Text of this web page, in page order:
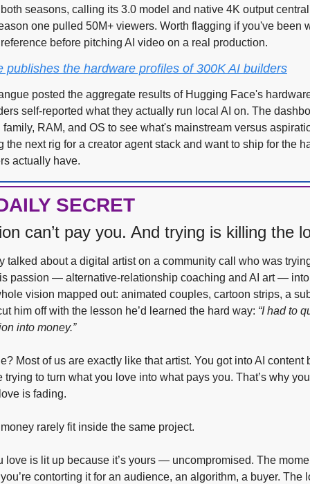
seasons, calling its 3.0 model and native 4K output
one pulled 50M+ viewers. Worth flagging if you've been
before pitching AI video on a real production.
publishes the hardware profiles of 300K AI builders
posted the aggregate results of Hugging Face's
self-reported what they actually run local AI on. The
RAM, and OS to see what's mainstream versus
the next rig for a creator agent stack and want to ship for the
actually have.
SECRET
can’t pay you. And trying is killing the
talked about a digital artist on a community call who was
passion — alternative-relationship coaching and AI art —
vision mapped out: animated couples, cartoon strips, a
him off with the lesson he’d learned the hard way: “I had to
into money.”
Most of us are exactly like that artist. You got into AI content
trying to turn what you love into what pays you. That’s why
is fading.
rarely fit inside the same project.
love is lit up because it’s yours — uncompromised. The
contorting it for an audience, an algorithm, a buyer. The